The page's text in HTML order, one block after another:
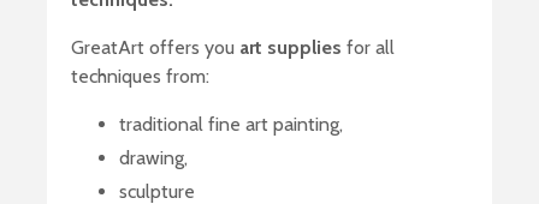
GreatArt offers you art supplies for all
techniques from:
traditional fine art painting,
drawing,
sculpture